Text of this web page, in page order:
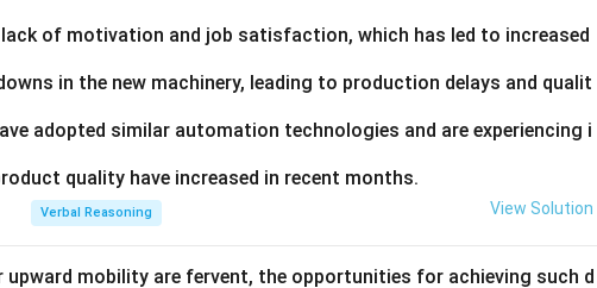
of motivation and job satisfaction, which has led to increased
in the new machinery, leading to production delays and qualit
adopted similar automation technologies and are experiencing i
quality have increased in recent months.
Verbal Reasoning View Solution
mobility are fervent, the opportunities for achieving such d